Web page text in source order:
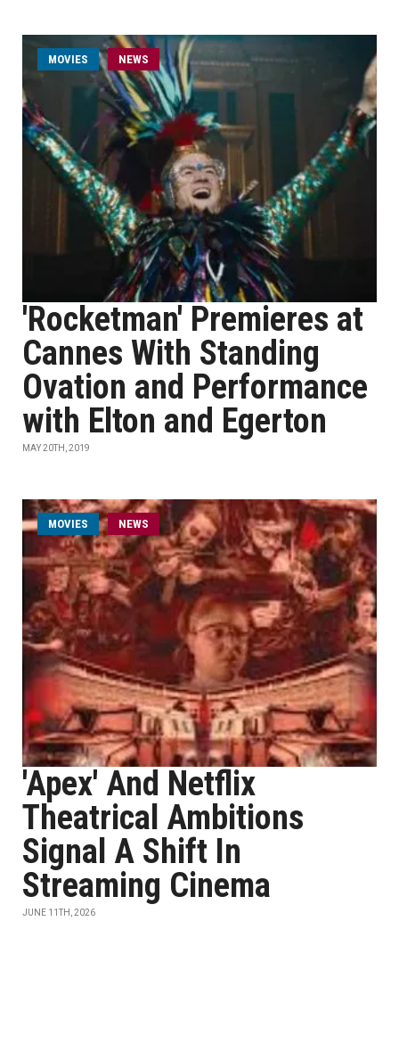
MOVIES NEWS
'Rocketman' Premieres at
Cannes With Standing
Ovation and Performance
with Elton and Egerton
MAY 20TH, 2019
MOVIES NEWS
'Apex' And Netflix
Theatrical Ambitions
Signal A Shift In
Streaming Cinema
JUNE 11TH, 2026